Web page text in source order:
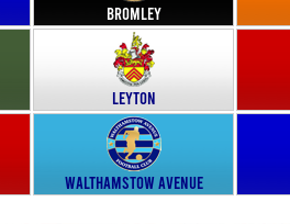
Bromley
Leyton
Walthamstow Avenue